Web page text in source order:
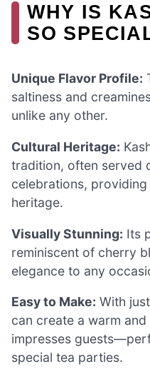
WHY IS
SO
Unique Flavor Profile:
saltiness and
unlike any other.
Cultural Heritage:
tradition, often served
celebrations,
heritage.
Visually Stunning: Its
reminiscent of cherry
elegance to any
Easy to Make: With
can create a warm
impresses
special tea parties.